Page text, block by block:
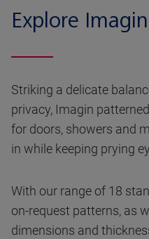
Explore Imagin
Striking a delicate
privacy, Imagin
for doors, showers and
in while keeping prying
With our range of 18
on-request patterns, as
dimensions and